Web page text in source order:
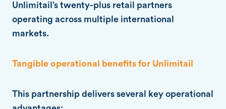
Unlimitail’s twenty-plus retail partners
operating across multiple international
markets.
Tangible operational benefits for Unlimitail
This partnership delivers several key operational